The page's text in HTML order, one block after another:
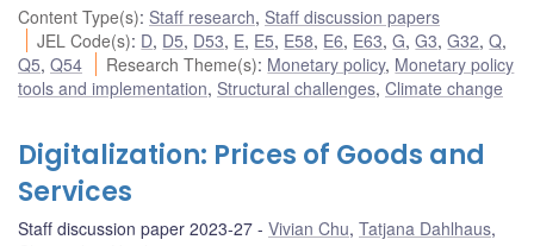
Content Type(s): Staff research, Staff discussion papers
JEL Code(s): D, D5, D53, E, E5, E58, E6, E63,G,G3,G32,Q,
Q5, Q54 Research Theme(s): Monetary policy, Monetary policy
tools and implementation, Structural challenges, Climate change
Digitalization: Prices of Goods and
Services
Staff discussion paper 2023-27 Vivian Chu, Tatjana Dahlhaus,